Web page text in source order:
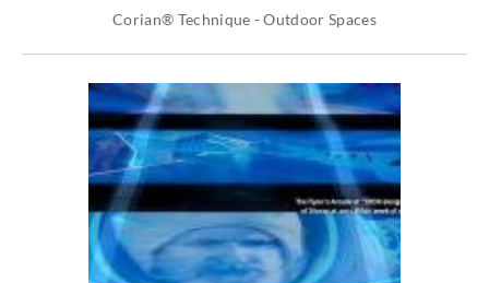
Corian® Technique - Outdoor Spaces